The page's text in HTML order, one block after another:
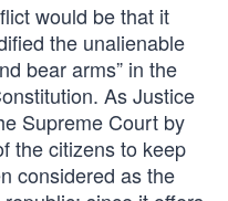
would be that it
the unalienable
bear arms” in the
As Justice
Supreme Court by
the citizens to keep
considered as the